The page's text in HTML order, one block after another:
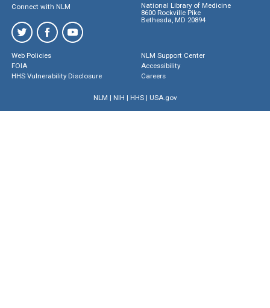
Connect with NLM
National Library of Medicine
8600 Rockville Pike
Bethesda, MD 20894
Web Policies
FOIA
HHS Vulnerability Disclosure
NLM Support Center
Accessibility
Careers
NLM | NIH | HHS| USA.gov